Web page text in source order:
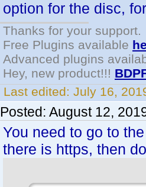
option for the disc,
Thanks for your support.
Free Plugins available
Advanced plugins
Hey, new product!!!
Last edited: July 16,
Posted: August 12,
You need to go to
there is https, then